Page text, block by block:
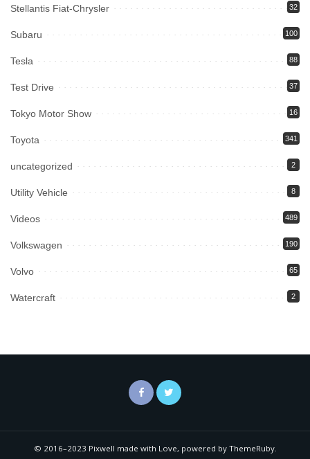
Stellantis Fiat-Chrysler 32
Subaru 100
Tesla 88
Test Drive 37
Tokyo Motor Show 16
Toyota 341
uncategorized 2
Utility Vehicle 8
Videos 489
Volkswagen 190
Volvo 65
Watercraft 2
© 2016–2023 Pixwell made with Love, powered by ThemeRuby.